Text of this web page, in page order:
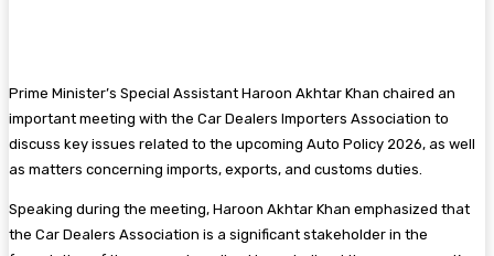
Prime Minister’s Special Assistant Haroon Akhtar Khan chaired an
important meeting with the Car Dealers Importers Association to
discuss key issues related to the upcoming Auto Policy 2026, as well
as matters concerning imports, exports, and customs duties.
Speaking during the meeting, Haroon Akhtar Khan emphasized that
the Car Dealers Association is a significant stakeholder in the